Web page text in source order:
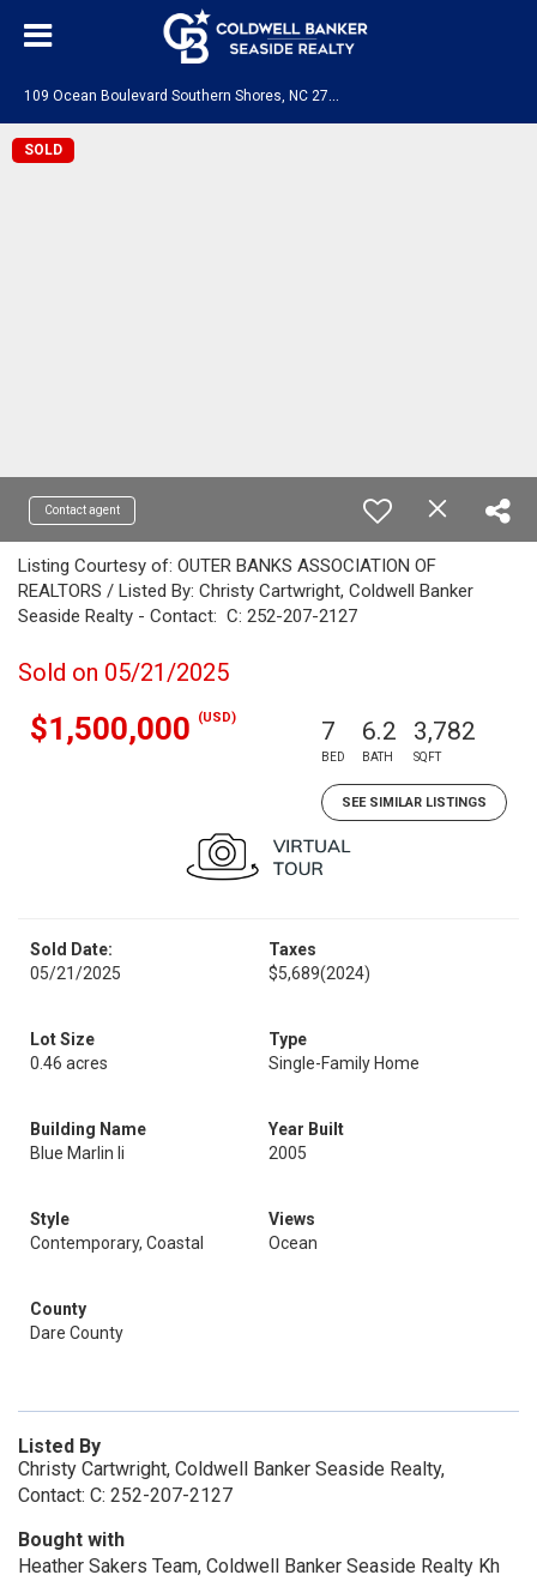
SOLD
Contact agent
Listing Courtesy of: OUTER BANKS ASSOCIATION OF
REALTORS / Listed By: Christy Cartwright, Coldwell Banker
Seaside Realty - Contact: C: 252-207-2127
Sold on 05/21/2025
$1,500,000 (USD) 7
BED
6.2
BATH
3,782
SQFT
SEE SIMILAR LISTINGS
Sold Date:
05/21/2025
Taxes
$5,689(2024)
Lot Size
0.46 acres
Type
Single-Family Home
Building Name
Blue Marlin Ii
Year Built
2005
Style
Contemporary, Coastal
Views
Ocean
County
Dare County
Listed By
Christy Cartwright, Coldwell Banker Seaside Realty,
Contact: C: 252-207-2127
Bought with
Heather Sakers Team, Coldwell Banker Seaside Realty Kh